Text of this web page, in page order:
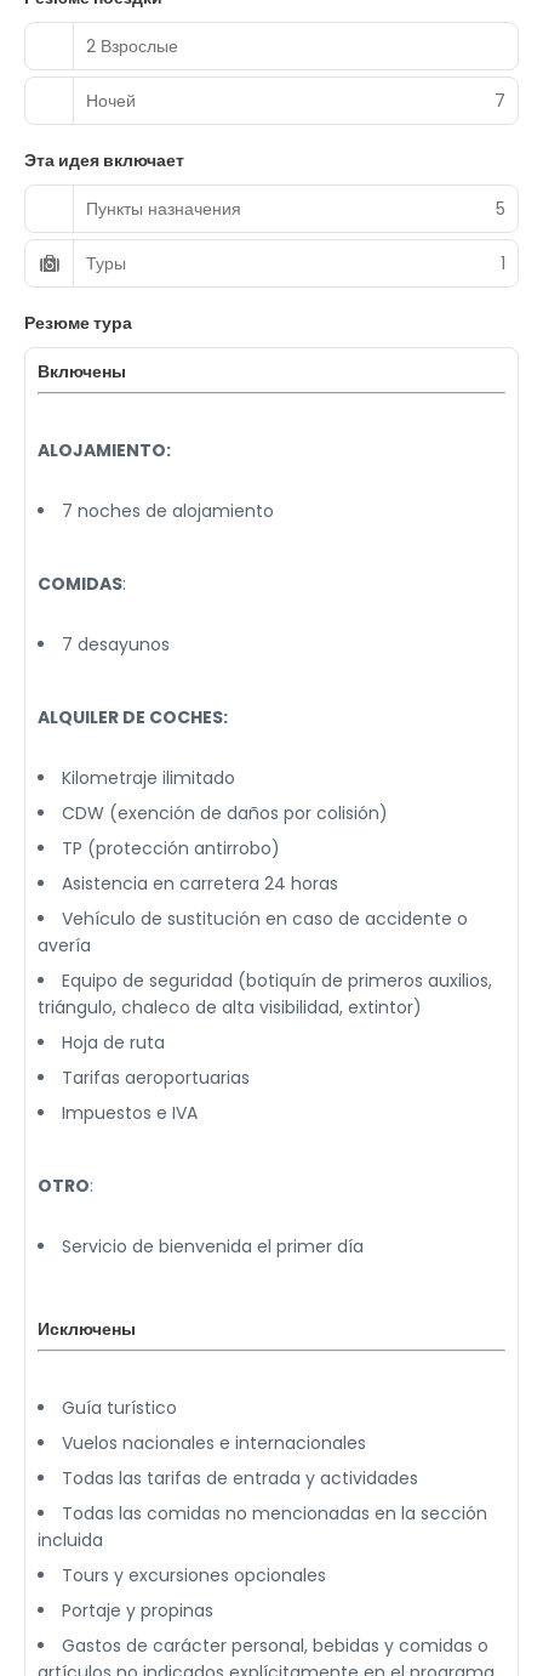
2 Взрослые
Ночей 7
Эта идея включает
Пункты назначения
5
Туры 1
Резюме тура
Включены
ALOJAMIENTO:
7 noches de alojamiento
COMIDAS:
7 desayunos
ALQUILER DE COCHES:
Kilometraje ilimitado
CDW (exención de daños por colisión)
TP (protección antirrobo)
Asistencia en carretera 24 horas
Vehículo de sustitución en caso de accidente o
avería
Equipo de seguridad (botiquín de primeros auxilios,
triángulo, chaleco de alta visibilidad, extintor)
Hoja de ruta
Tarifas aeroportuarias
Impuestos e IVA
OTRO:
Servicio de bienvenida el primer día
Исключены
Guía turístico
Vuelos nacionales e internacionales
Todas las tarifas de entrada y actividades
Todas las comidas no mencionadas en la sección
incluida
Tours y excursiones opcionales
Portaje y propinas
Gastos de carácter personal, bebidas y comidas o